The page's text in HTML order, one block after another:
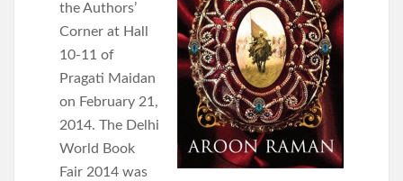
the Authors’
Corner at Hall
10-11 of
Pragati Maidan
on February 21,
2014. The Delhi
World Book
Fair 2014 was